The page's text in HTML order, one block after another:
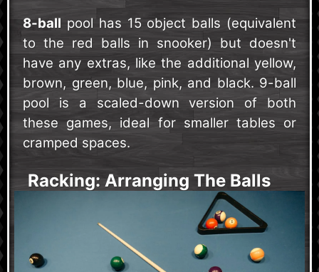
8-ball pool has 15 object balls (equivalent
to the red balls in snooker) but doesn't
have any extras, like the additional yellow,
brown, green, blue, pink, and black. 9-ball
pool is a scaled-down version of both
these games, ideal for smaller tables or
cramped spaces.
Racking: Arranging The Balls